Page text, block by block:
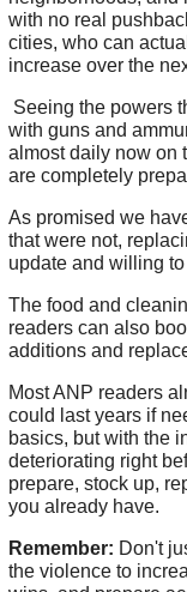
with no real
cities, who can
increase over the
Seeing the powers
with guns and
almost daily now on
are completely
As promised we
that were not,
update and willing
The food and
readers can also
additions and
Most ANP readers
could last years if
basics, but with the
deteriorating right
prepare, stock up,
you already have.
Remember: Don't
the violence to